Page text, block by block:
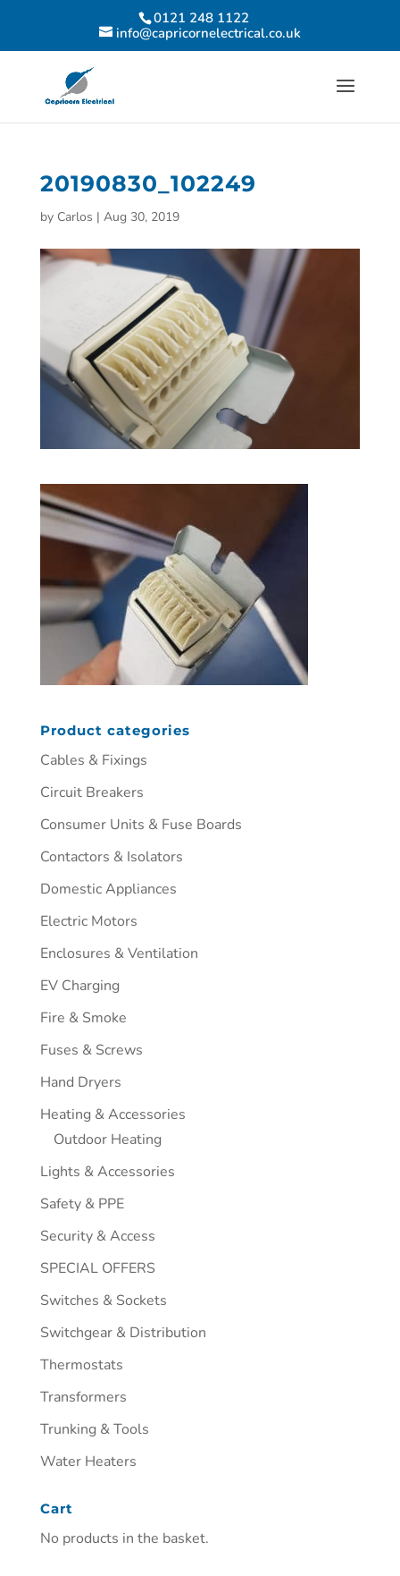
0121 248 1122
info@capricornelectrical.co.uk
20190830_102249
by Carlos | Aug 30, 2019
Product categories
Cables & Fixings
Circuit Breakers
Consumer Units & Fuse Boards
Contactors & Isolators
Domestic Appliances
Electric Motors
Enclosures & Ventilation
EV Charging
Fire & Smoke
Fuses & Screws
Hand Dryers
Heating & Accessories
Outdoor Heating
Lights & Accessories
Safety & PPE
Security & Access
SPECIAL OFFERS
Switches & Sockets
Switchgear & Distribution
Thermostats
Transformers
Trunking & Tools
Water Heaters
Cart
No products in the basket.